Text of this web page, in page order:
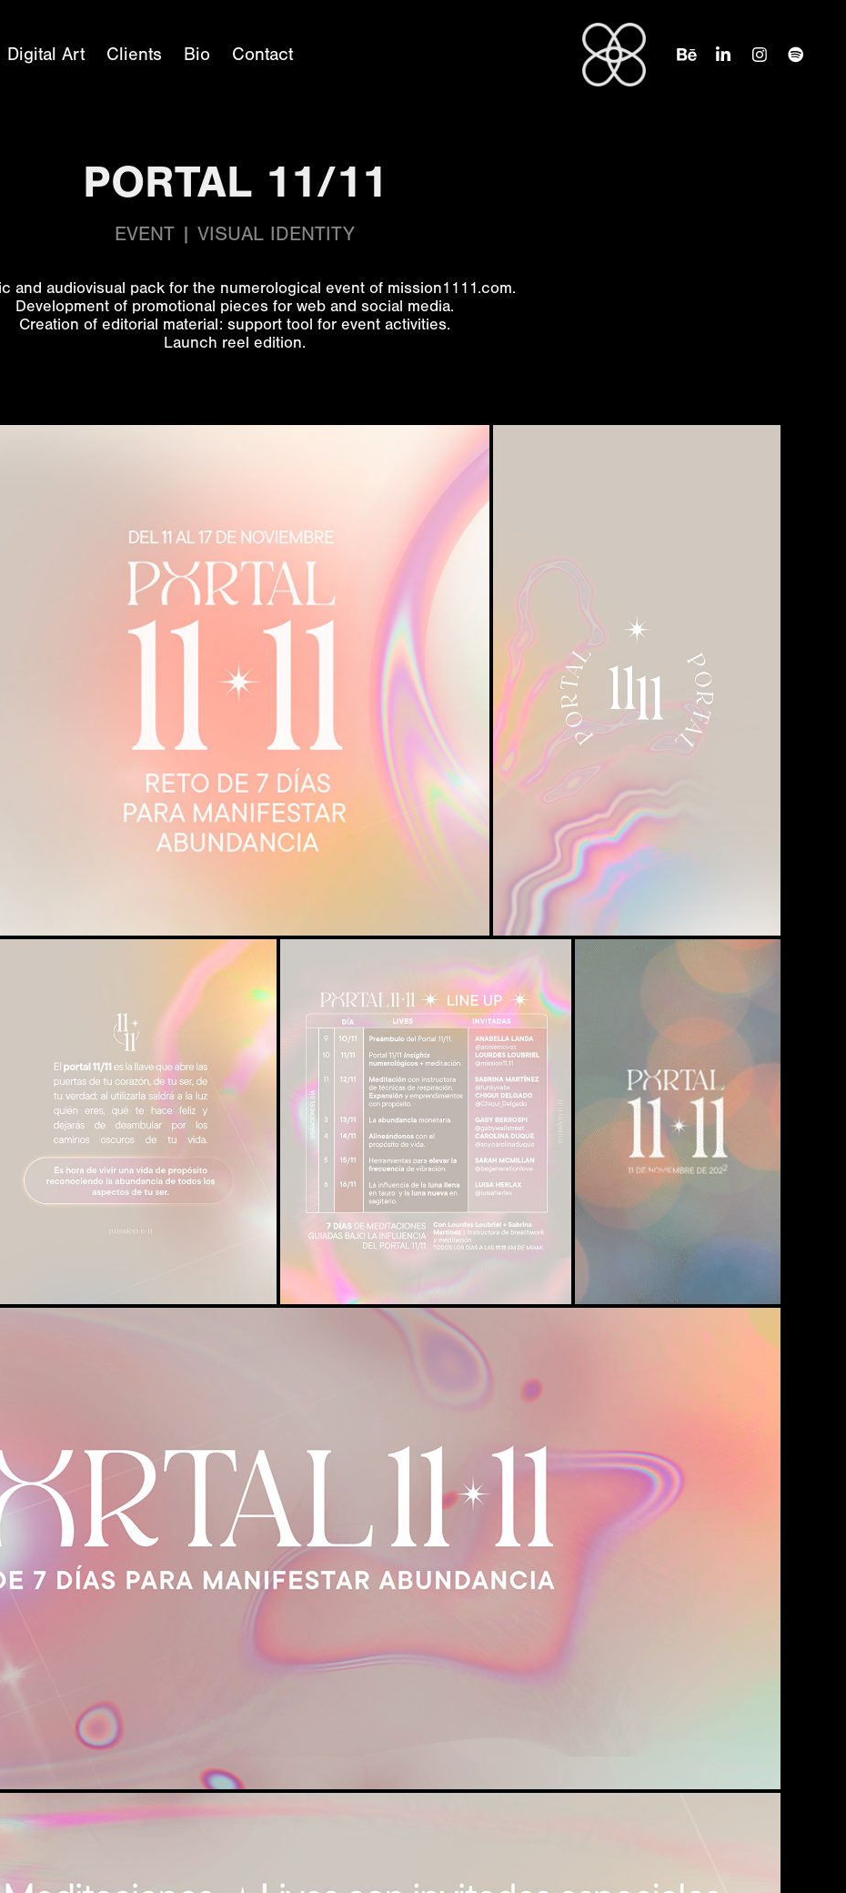
Digital Art Clients Bio Contact
PORTAL 11/11
EVENT | VISUAL IDENTITY
and audiovisual pack for the numerological event of mission1111.com.
Development of promotional pieces for web and social media.
Creation of editorial material: support tool for event activities.
Launch reel edition.